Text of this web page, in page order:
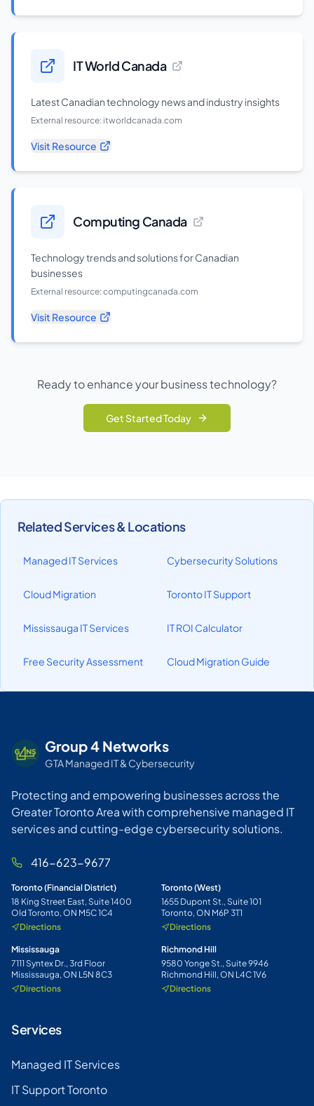
IT World Canada
Latest Canadian technology news and industry insights
External resource: itworldcanada.com
Visit Resource
Computing Canada
Technology trends and solutions for Canadian
businesses
External resource:computingcanada.com
Visit Resource
Ready to enhance your business technology?
Get Started Today
Related Services & Locations
Managed IT Services Cybersecurity Solutions
Cloud Migration Toronto IT Support
Mississauga IT Services IT ROI Calculator
Free Security Assessment Cloud Migration Guide
Group 4 Networks
GTA Managed IT & Cybersecurity
Protecting and empowering businesses across the
Greater Toronto Area with comprehensive managed IT
services and cutting-edge cybersecurity solutions.
416-623-9677
Toronto (Financial District)
18 King Street East, Suite 1400
Old Toronto, ON M5C 1C4
Directions
Toronto (West)
1655 Dupont St., Suite 101
Toronto, ON M6P 3T1
Directions
Mississauga
7111 Syntex Dr., 3rd Floor
Mississauga, ON L5N 8C3
Directions
Richmond Hill
9580 Yonge St., Suite 9946
Richmond Hill, ON L4C 1V6
Directions
Services
Managed IT Services
IT Support Toronto